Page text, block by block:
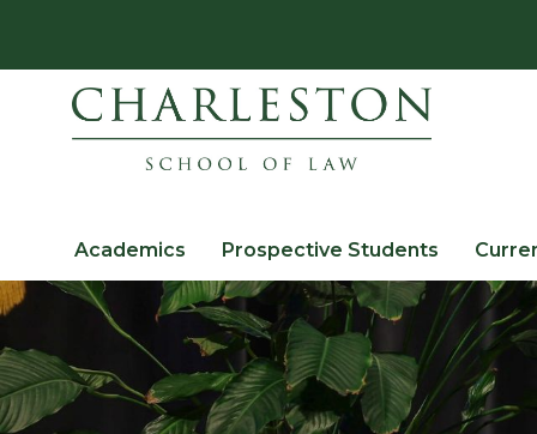
Academics Prospective Students